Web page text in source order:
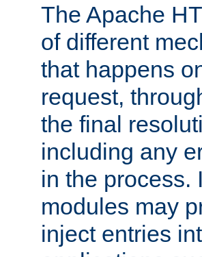
The Apache
of different
that happens
request,
the final
including any
in the process.
modules may
inject entries